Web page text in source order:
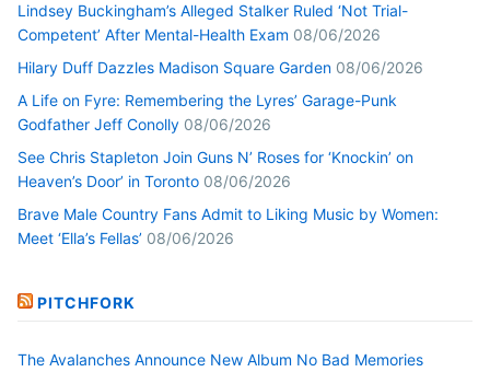
Lindsey Buckingham’s Alleged Stalker Ruled ‘Not Trial-
Competent’ After Mental-Health Exam 08/06/2026
Hilary Duff Dazzles Madison Square Garden 08/06/2026
A Life on Fyre: Remembering the Lyres’ Garage-Punk
Godfather Jeff Conolly 08/06/2026
See Chris Stapleton Join Guns N’ Roses for ‘Knockin’ on
Heaven’s Door’ in Toronto 08/06/2026
Brave Male Country Fans Admit to Liking Music by Women:
Meet ‘Ella’s Fellas’ 08/06/2026
PITCHFORK
The Avalanches Announce New Album No Bad Memories